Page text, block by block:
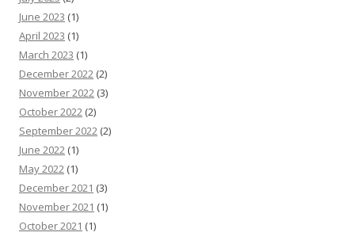
June 2023 (1)
April 2023 (1)
March 2023 (1)
December 2022 (2)
November 2022 (3)
October 2022 (2)
September 2022 (2)
June 2022 (1)
May 2022 (1)
December 2021 (3)
November 2021 (1)
October 2021 (1)